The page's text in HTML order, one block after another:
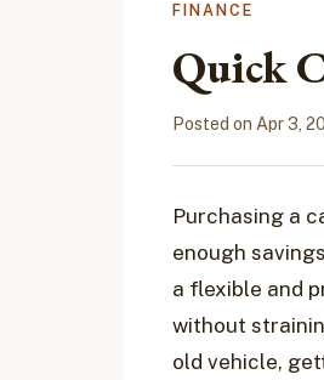
FINANCE
Quick
Posted on Apr 3,
Purchasing a
enough
a flexible and
without
old vehicle,